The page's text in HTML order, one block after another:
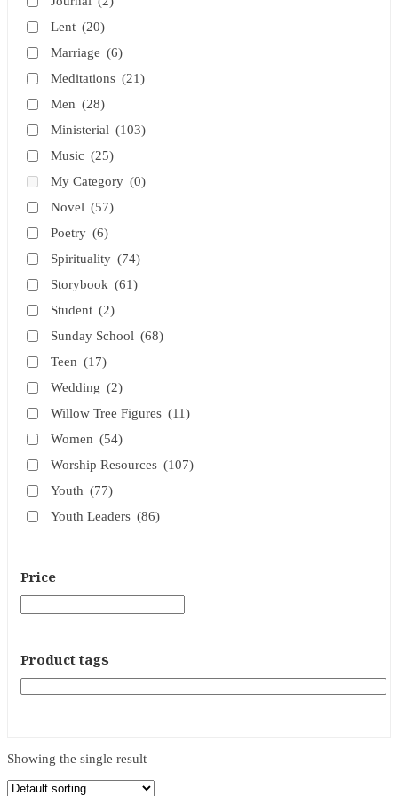
Lent (20)
Marriage (6)
Meditations (21)
Men (28)
Ministerial (103)
Music (25)
My Category (0)
Novel (57)
Poetry (6)
Spirituality (74)
Storybook (61)
Student (2)
Sunday School (68)
Teen (17)
Wedding (2)
Willow Tree Figures (11)
Women (54)
Worship Resources (107)
Youth (77)
Youth Leaders (86)
Price
Product tags
Showing the single result